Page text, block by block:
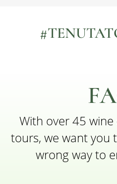
With over 45
tours, we want you
wrong way to